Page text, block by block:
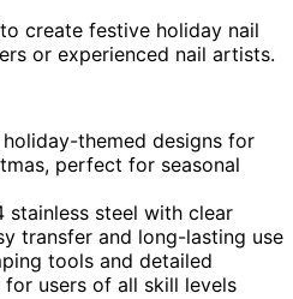
create festive holiday nail
or experienced nail artists.
themed designs for
perfect for seasonal
stainless steel with clear
transfer and long-lasting use
tools and detailed
users of all skill levels